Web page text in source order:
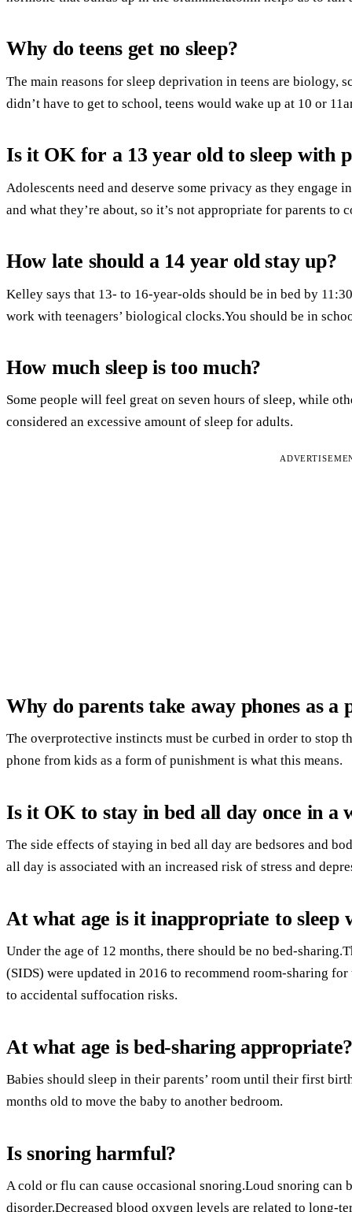
Why do teens get no sleep?
The main reasons for sleep deprivation in teens are biology,
didn’t have to get to school, teens would wake up at 10 or
Is it OK for a 13 year old to sleep with
Adolescents need and deserve some privacy as they
and what they’re about, so it’s not appropriate for parents to
How late should a 14 year old stay up?
Kelley says that 13- to 16-year-olds should be in bed by
work with teenagers’ biological clocks.You should be in
How much sleep is too much?
Some people will feel great on seven hours of sleep, while
considered an excessive amount of sleep for adults.
Why do parents take away phones as a
The overprotective instincts must be curbed in order to stop
phone from kids as a form of punishment is what this means.
Is it OK to stay in bed all day once in a
The side effects of staying in bed all day are bedsores and
all day is associated with an increased risk of stress and
At what age is it inappropriate to sleep
Under the age of 12 months, there should be no bed-
(SIDS) were updated in 2016 to recommend room-sharing
to accidental suffocation risks.
At what age is bed-sharing
Babies should sleep in their parents’ room until their first
months old to move the baby to another bedroom.
Is snoring harmful?
A cold or flu can cause occasional snoring.Loud snoring can
disorder.Decreased blood oxygen levels are related to long-